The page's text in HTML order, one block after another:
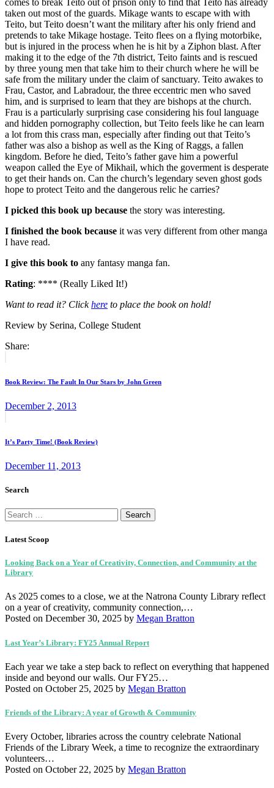
taken out most of the guards. Mikage wants to escape with with
Teito, but Teito doesn’t want the military after his only friend and
pretends to take Mikage hostage. Teito flees on a flying motorbike,
but is injured in the process when he is hit by a Ziphon blast. After
making it to the edge of the 7th district, Teito faints and is rescued
by three young men that take him to their church where he will be
safe from the military under the claim of sanctuary. Teito awakes to
Frau, Castor, and Labradour, the three eccentric men who saved
him, and is surprised to learn that they are bishops at the church.
Frau is a particularly surprising case considering his foul language
and hidden pornography collection, but Teito feels like he can learn
a lot from this crass man, especially after finding out that Teito’s
father was also a bishop as well as the King of Raggs, a fallen
kingdom. Before he died, Teito’s father gave him a powerful
weapon called the Eye of Mikhail, which the goverment is desperate
to get their hands on. Can the church’s legendary seven ghost gods
hope to protect Teito and the dangerous relic he carries?
I picked this book up because the story was interesting.
I finished the book because it was very different from other manga
I have read.
I give this book to any fantasy manga fan.
Rating: **** (Really Liked It!)
Want to read it? Clickhere to place the book on hold!
Review by Serina, College Student
Share:
navigation
Book Review: The Fault In Our Stars by John Green
December 2, 2013
It’s Party Time! (Book Review)
December 11, 2013
Search
Search
for:
Latest Scoop
Looking Back on a Year of Creativity, Connection, and Community at the
Library
As 2025 comes to a close, we at the Natrona County Library reflect
on a year of creativity, community connection,…
Posted on December 30, 2025 by Megan Bratton
Last Year’s Library: FY25 Annual Report
Each year we take a step back to reflect on everything that happened
inside and beyond our walls. Our FY25…
Posted on October 25, 2025 by Megan Bratton
Friends of the Library: A year of Growth & Community
Every October, libraries across the country celebrate National
Friends of the Library Week, a time to recognize the extraordinary
volunteers…
Posted on October 22, 2025 by Megan Bratton